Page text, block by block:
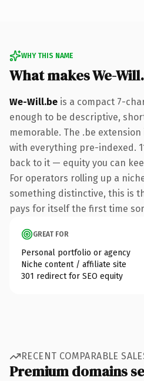
WHY THIS NAME
What makes We-
We-Will.be is a compact 7-
enough to be descriptive,
memorable. The .be extension
with everything pre-indexed.
back to it — equity you can
For operators rolling up a
something distinctive, this is
pays for itself the first time
GREAT FOR
Personal portfolio or agency
Niche content / affiliate site
301 redirect for SEO equity
RECENT COMPARABLE
Premium domains